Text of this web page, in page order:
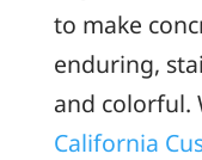
to make
enduring,
and colorful.
California